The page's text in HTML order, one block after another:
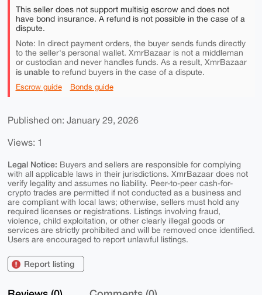
This seller does not support multisig escrow and does not
have bond insurance. A refund is not possible in the case of a
dispute.
Note: In direct payment orders, the buyer sends funds directly
to the seller's personal wallet. XmrBazaar is not a middleman
or custodian and never handles funds. As a result, XmrBazaar
is unable torefund buyers in the case of a dispute.
Escrow guide Bonds guide
Published on: January 29, 2026
Views: 1
Legal Notice: Buyers and sellers are responsible for complying
with all applicable laws in their jurisdictions. XmrBazaar does not
verify legality and assumes no liability. Peer-to-peer cash-for-
crypto trades are permitted if not conducted as a business and
are compliant with local laws; otherwise, sellers must hold any
required licenses or registrations. Listings involving fraud,
violence, child exploitation, or other clearly illegal goods or
services are strictly prohibited and will be removed once identified.
Users are encouraged to report unlawful listings.
Report listing